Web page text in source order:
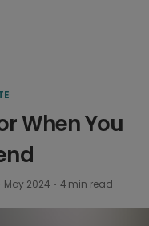
When You
May 2024 · 4 min read